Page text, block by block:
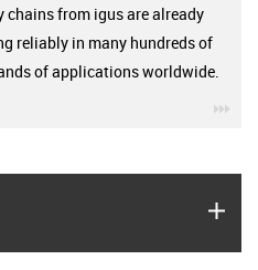
chains from igus are already
reliably in many hundreds of
of applications worldwide.